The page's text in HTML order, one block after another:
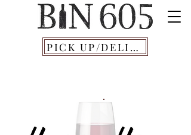
PICK UP/DELIVERY